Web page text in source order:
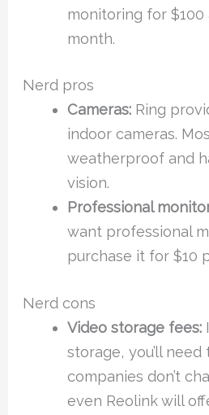
monitoring for $100
month.
Nerd pros
Cameras:Ring
indoor cameras.
weatherproof and
vision.
Professional
want professional
purchase it for $10
Nerd cons
Video storage fees:
storage, you’ll
companies don’t
even Reolink will